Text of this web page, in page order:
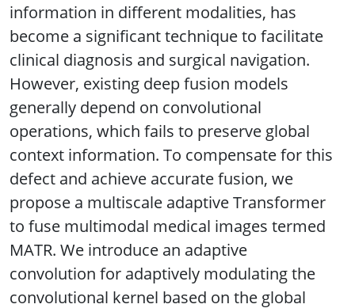
information in different modalities, has
become a significant technique to facilitate
clinical diagnosis and surgical navigation.
However, existing deep fusion models
generally depend on convolutional
operations, which fails to preserve global
context information. To compensate for this
defect and achieve accurate fusion, we
propose a multiscale adaptive Transformer
to fuse multimodal medical images termed
MATR. We introduce an adaptive
convolution for adaptively modulating the
convolutional kernel based on the global